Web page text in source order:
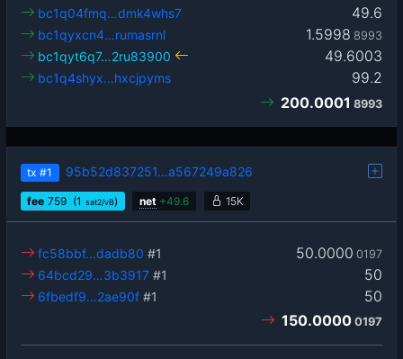
49.6
bc1q04fmq…dmk4whs7
1.5998 8993
bc1qyxcn4…rumasrnl
49.6003
bc1qyt6q7…2ru83900
99.2
bc1q4shyx…hxcjpyms
200.0001 8993
tx #1 95b52d837251…a567249a826
fee 759 (1 sat2/vB) net +49.6 15K
50.0000 0197
fc58bbf…dadb80 #1
50
64bcd29…3b3917 #1
50
6fbedf9…2ae90f #1
150.0000 0197